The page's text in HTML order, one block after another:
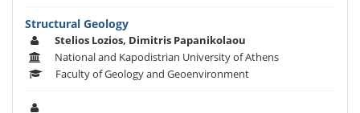
Structural Geology
Stelios Lozios, Dimitris Papanikolaou
National and Kapodistrian University of Athens
Faculty of Geology and Geoenvironment